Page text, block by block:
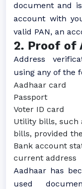
document and
account with
valid PAN, an
2. Proof of
Address
using any of the
Aadhaar card
Passport
Voter ID card
Utility bills, such
bills, provided
Bank account
current address
Aadhaar has
used